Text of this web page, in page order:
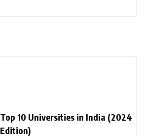
Top 10 Universities in India (2024
Edition)